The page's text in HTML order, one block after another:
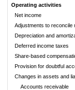
Operating activities
Net income
Adjustments to reconcile
Depreciation and
Deferred income taxes
Share-based
Provision for doubtful
Changes in assets and
Accounts receivable